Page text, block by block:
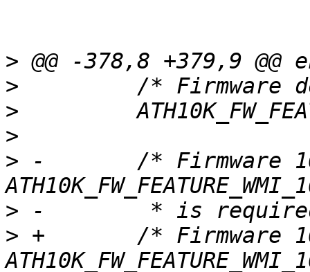
>
>
>
>
> -       /* Firmware
>
> +       /* Firmware